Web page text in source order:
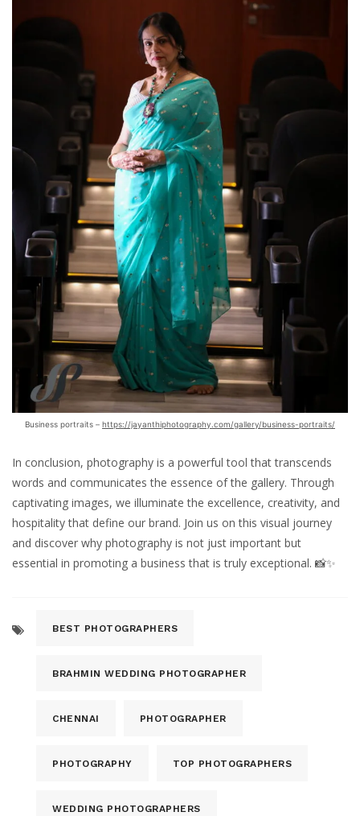
Business portraits – https://jayanthiphotography.com/gallery/business-portraits/
In conclusion, photography is a powerful tool that transcends
words and communicates the essence of the gallery. Through
captivating images, we illuminate the excellence, creativity, and
hospitality that define our brand. Join us on this visual journey
and discover why photography is not just important but
essential in promoting a business that is truly exceptional. 📸✨
BEST PHOTOGRAPHERS
BRAHMIN WEDDING PHOTOGRAPHER
CHENNAI PHOTOGRAPHER
PHOTOGRAPHY TOP PHOTOGRAPHERS
WEDDING PHOTOGRAPHERS